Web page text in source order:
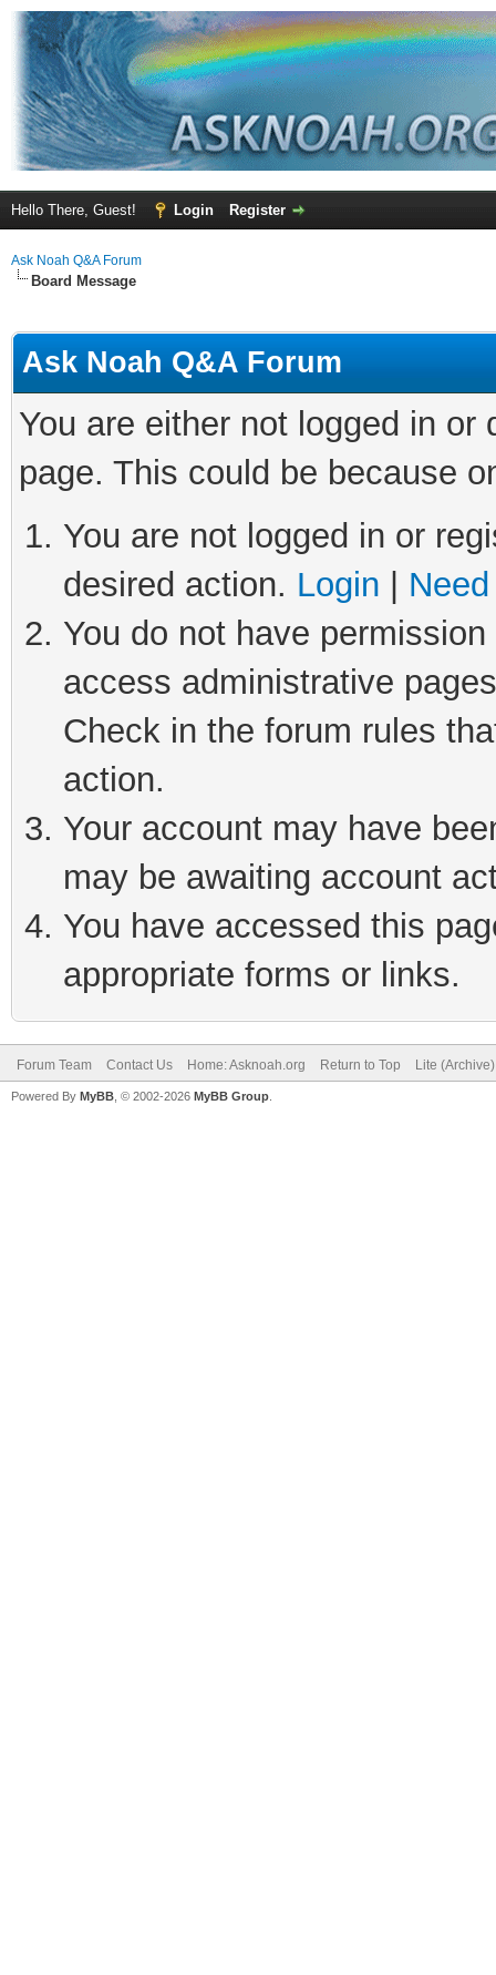
Hello There, Guest! Login Register
Ask Noah Q&A Forum
Board Message
Ask Noah Q&A Forum
You are either not logged in
page. This could be because
You are not logged in or
desired action. Login
You do not have
access administrative
Check in the forum rules
action.
Your account may have
may be awaiting account
You have accessed this
appropriate forms or links.
Forum Team Contact Us Home: Asknoah.org Return to Top Lite
Powered By MyBB , © 2002-2026 MyBB Group